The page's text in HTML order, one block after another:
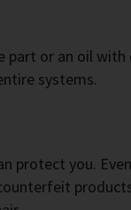
part or an oil
systems.
protect you.